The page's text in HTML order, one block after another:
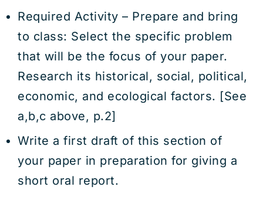
Required Activity – Prepare and bring
to class: Select the specific problem
that will be the focus of your paper.
Research its historical, social, political,
economic, and ecological factors. [See
a,b,c above, p.2]
Write a first draft of this section of
your paper in preparation for giving a
short oral report.